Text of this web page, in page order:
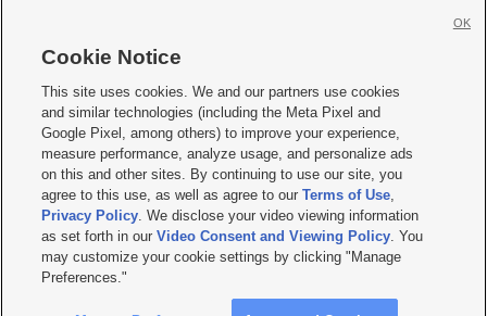
     
Mobile Apps| Newsletter|Advertise|Contact Us|Careers with KSL.com
Terms of use Privacy Statement| Video Consent Viewing Policy
Do Not Sell or Share My Data|EEO Public File Report| KSL-TV FCC Public File
KSL FM Radio FCC Public File|KSL AM Radio FCC Public File |FCC Applications
Closed Captioning Assistance
© 2026KSL Media| KSL Broadcasting Salt Lake City UT | Site hosted & managed
by KSL Media - a Deseret Media Company
Cookie Notice
This site uses cookies. We and our partners use cookies
and similar technologies (including the Meta Pixel and
Google Pixel, among others) to improve your experience,
measure performance, analyze usage, and personalize ads
on this and other sites. By continuing to use our site, you
agree to this use, as well as agree to ourTerms of Use,
Privacy Policy. We disclose your video viewing information
as set forth in ourVideo Consent and Viewing Policy. You
may customize your cookie settings by clicking "Manage
Preferences."
OK